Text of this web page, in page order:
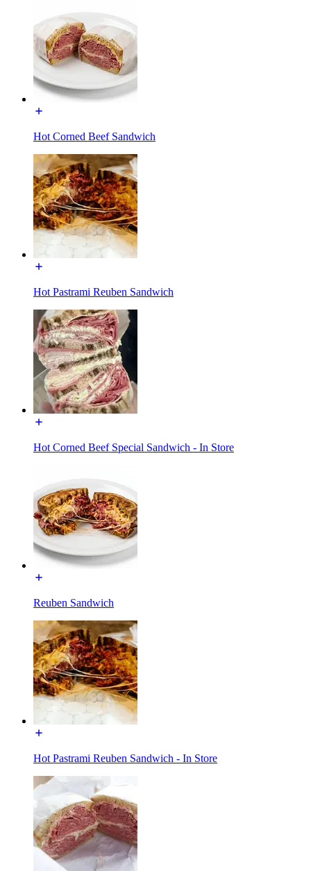
Hot Corned Beef Sandwich
Hot Pastrami Reuben Sandwich
Hot Corned Beef Special Sandwich - In Store
Reuben Sandwich
Hot Pastrami Reuben Sandwich - In Store